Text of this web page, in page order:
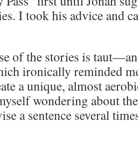
I took his advice and
of the stories is
ironically reminded
a unique, almost
wondering about
a sentence several